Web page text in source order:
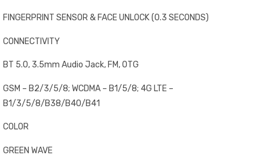
FINGERPRINT SENSOR & FACE UNLOCK (0.3 SECONDS)
CONNECTIVITY
BT 5.0, 3.5mm Audio Jack, FM, OTG
GSM – B2/3/5/8; WCDMA – B1/5/8; 4G LTE –
B1/3/5/8/B38/B40/B41
COLOR
GREEN WAVE